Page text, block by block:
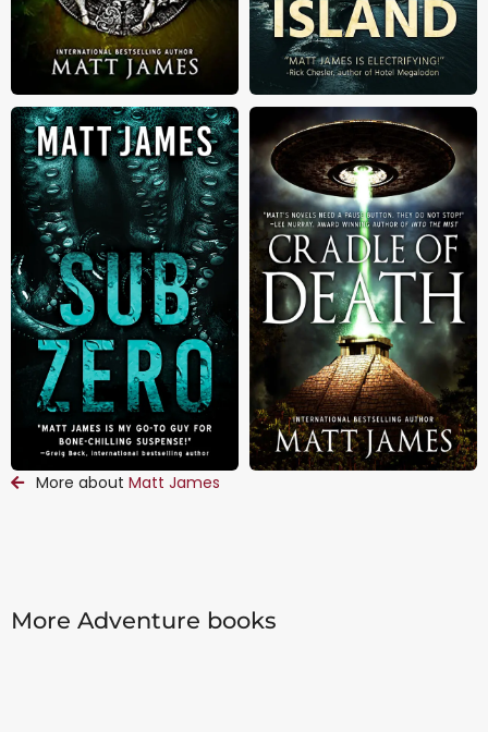
More about Matt James
More Adventure books